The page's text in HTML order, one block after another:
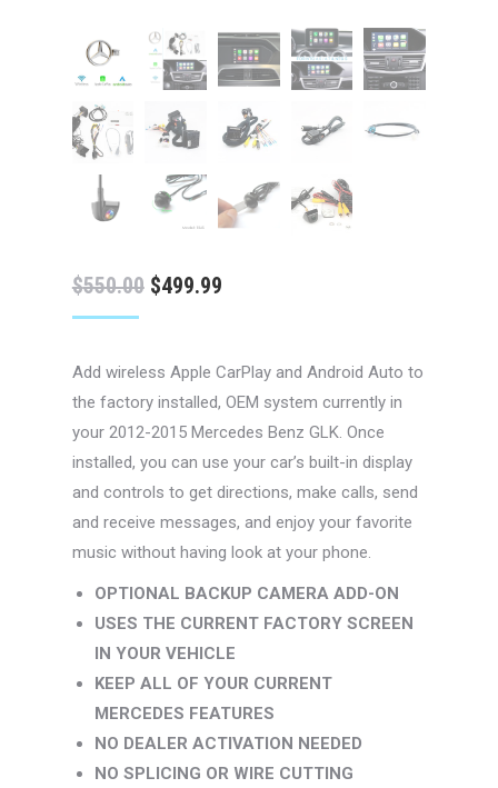
$550.00 Original
$550.00.
$499.99Current
$499.99.
Add wireless Apple CarPlay and Android Auto to
the factory installed, OEM system currently in
your 2012-2015 Mercedes Benz GLK. Once
installed, you can use your car’s built-in display
and controls to get directions, make calls, send
and receive messages, and enjoy your favorite
music without having look at your phone.
OPTIONAL BACKUP CAMERA ADD-ON
USES THE CURRENT FACTORY SCREEN
IN YOUR VEHICLE
KEEP ALL OF YOUR CURRENT
MERCEDES FEATURES
NO DEALER ACTIVATION NEEDED
NO SPLICING OR WIRE CUTTING